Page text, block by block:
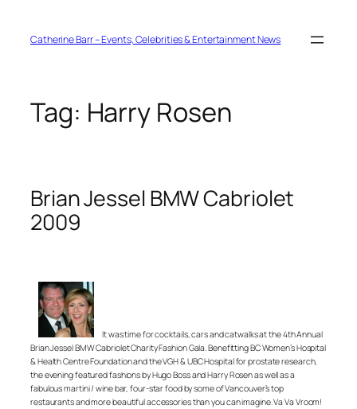
contentCatherine Barr – Events, Celebrities & Entertainment News
Tag: Harry Rosen
Brian Jessel BMW Cabriolet
2009
It was time for cocktails, cars and catwalks at the 4th Annual
Brian Jessel BMW Cabriolet Charity Fashion Gala. Benefitting BC Women’s Hospital
& Health Centre Foundation and the VGH & UBC Hospital for prostate research,
the evening featured fashions by Hugo Boss and Harry Rosen as well as a
fabulous martini / wine bar, four-star food by some of Vancouver’s top
restaurants and more beautiful accessories than you can imagine. Va Va Vroom!